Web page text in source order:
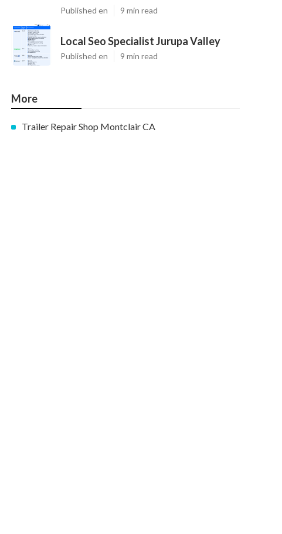
Published en 9 min read
Local Seo Specialist Jurupa Valley
Published en 9 min read
More
Trailer Repair Shop Montclair CA